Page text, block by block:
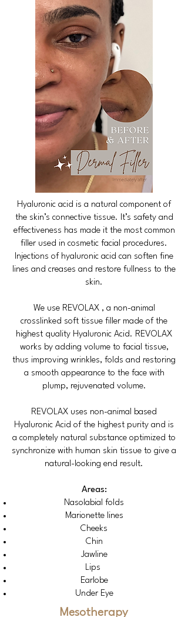
Hyaluronic acid is a natural component of
the skin’s connective tissue. It’s safety and
effectiveness has made it the most common
filler used in cosmetic facial procedures.
Injections of hyaluronic acid can soften fine
lines and creases and restore fullness to the
skin.
We use REVOLAX , a non-animal
crosslinked soft tissue filler made of the
highest quality Hyaluronic Acid. REVOLAX
works by adding volume to facial tissue,
thus improving wrinkles, folds and restoring
a smooth appearance to the face with
plump, rejuvenated volume.
REVOLAX uses non-animal based
Hyaluronic Acid of the highest purity and is
a completely natural substance optimized to
synchronize with human skin tissue to give a
natural-looking end result.
Areas:
Nasolabial folds
Marionette lines
Cheeks
Chin
Jawline
Lips
Earlobe
Under Eye
Mesotherapy